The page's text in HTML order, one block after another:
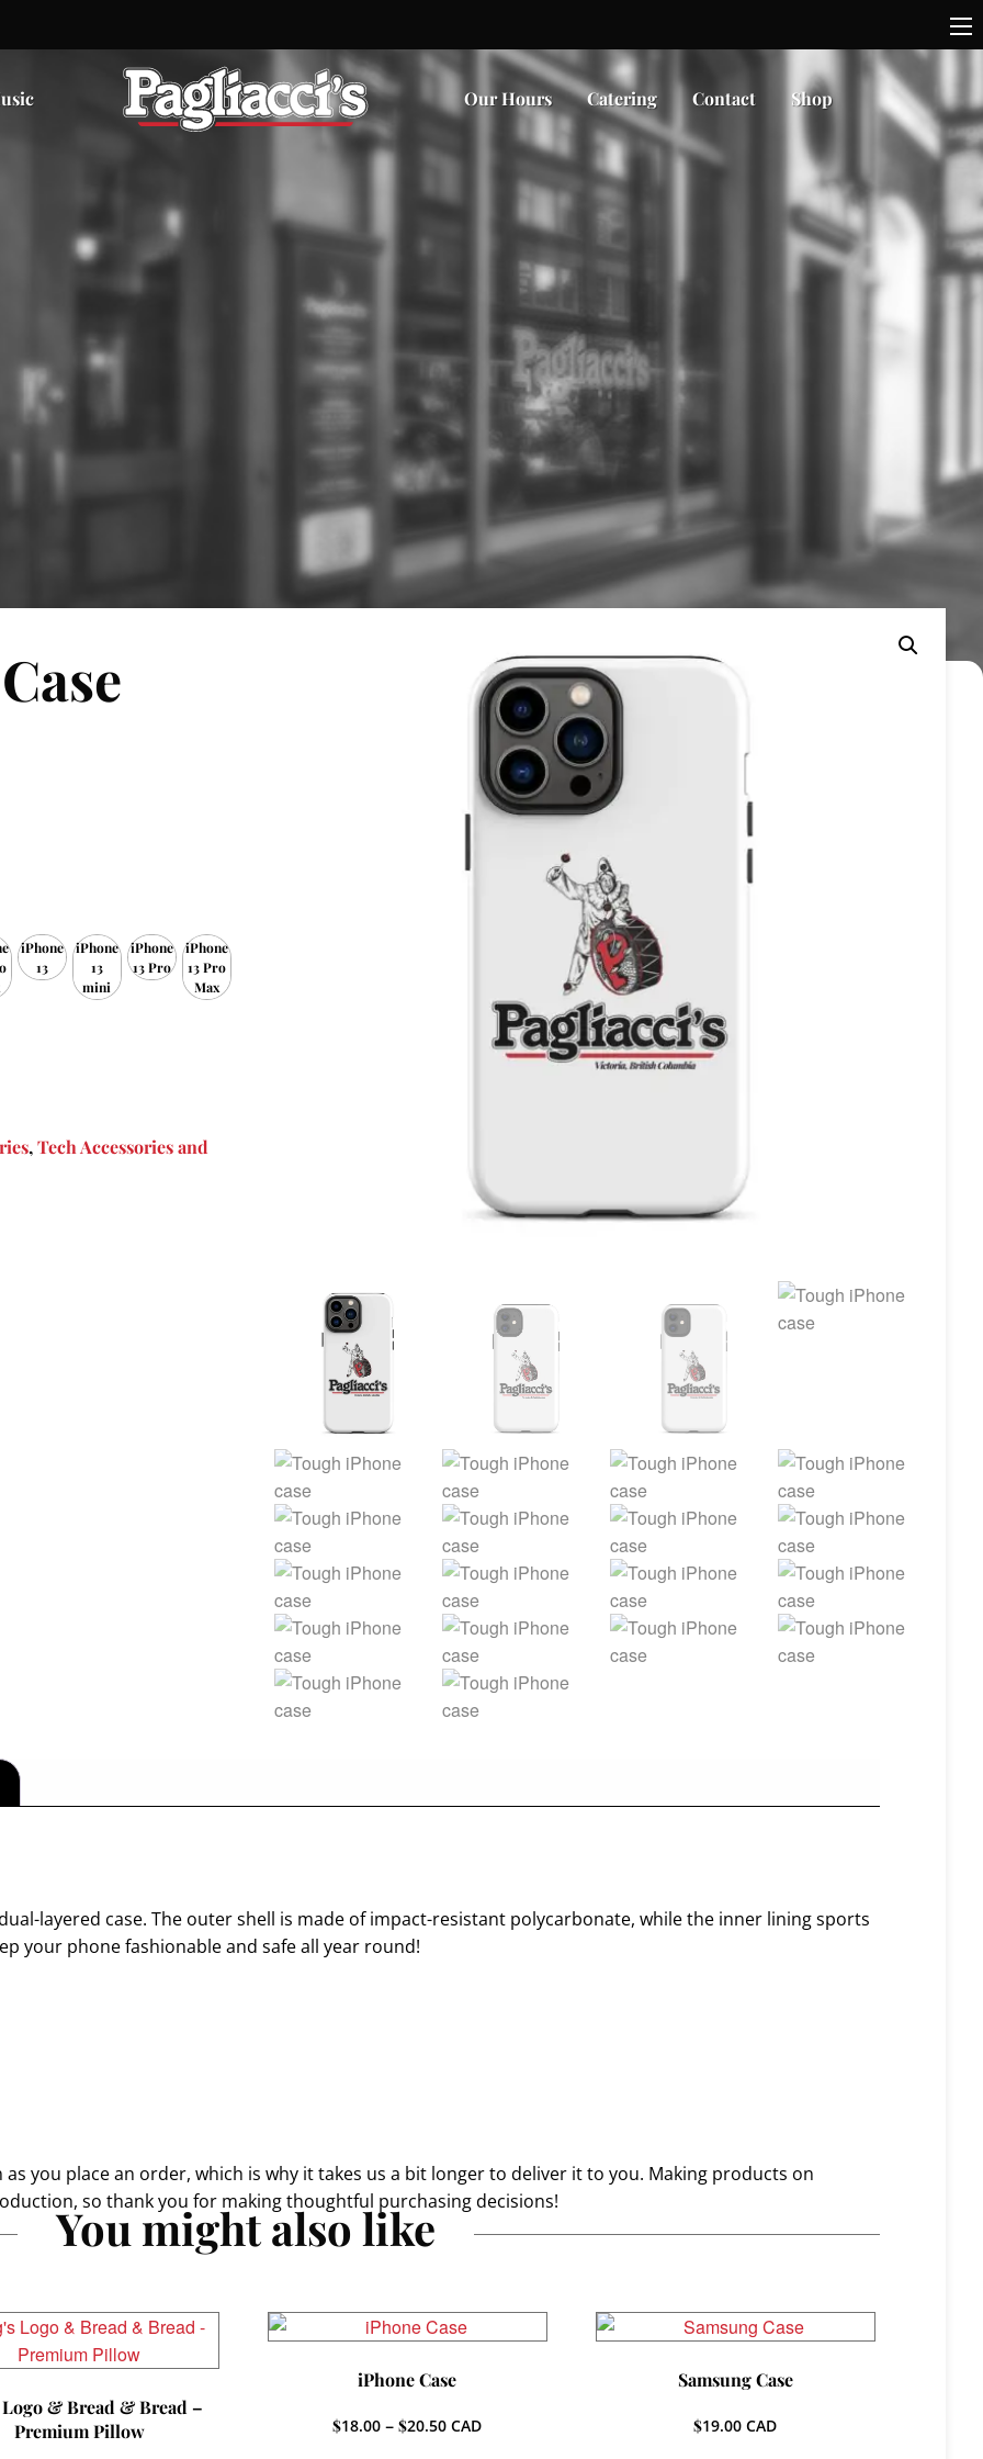
Our Hours Catering Contact Shop
iPhone
13
iPhone
13
mini
iPhone
13 Pro
iPhone
13 Pro
Max
,Tech Accessories and
layered case. The outer shell is made of impact-resistant polycarbonate, while the inner lining sports
your phone fashionable and safe all year round!
you place an order, which is why it takes us a bit longer to deliver it to you. Making products on
so thank you for making thoughtful purchasing decisions!
You might also like
Logo & Bread & Bread –
Premium Pillow
iPhone Case
$18.00 – $20.50Price
CAD
Samsung Case
$19.00 CAD